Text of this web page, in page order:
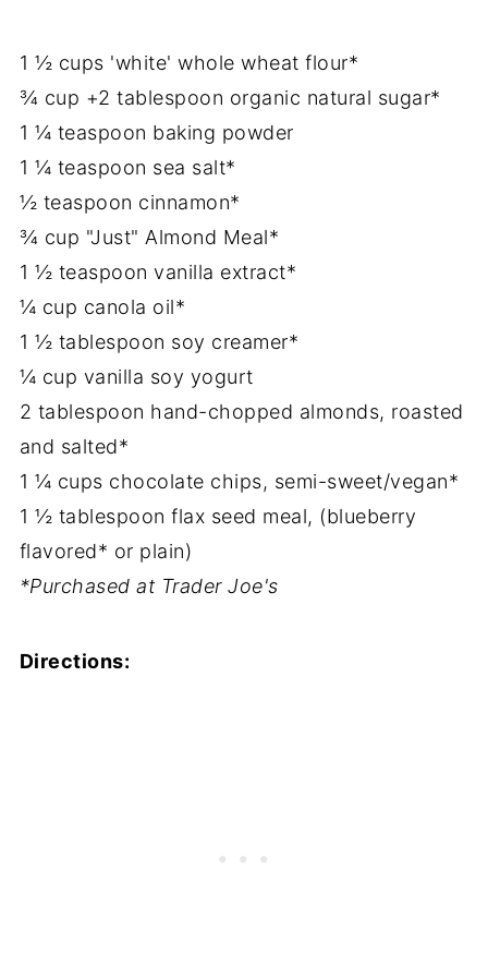
1 ½ cups 'white' whole wheat flour*
¾ cup +2 tablespoon organic natural sugar*
1 ¼ teaspoon baking powder
1 ¼ teaspoon sea salt*
½ teaspoon cinnamon*
¾ cup "Just" Almond Meal*
1 ½ teaspoon vanilla extract*
¼ cup canola oil*
1 ½ tablespoon soy creamer*
¼ cup vanilla soy yogurt
2 tablespoon hand-chopped almonds, roasted
and salted*
1 ¼ cups chocolate chips, semi-sweet/vegan*
1 ½ tablespoon flax seed meal, (blueberry
flavored* or plain)
*Purchased at Trader Joe's
Directions: